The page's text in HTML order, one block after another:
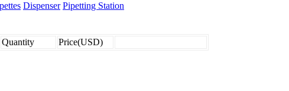
Dispenser Pipetting Station
Quantity
Price(USD)